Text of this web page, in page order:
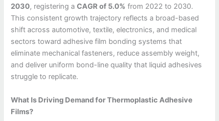
2030, registering aCAGR of 5.0% from 2022 to 2030.
This consistent growth trajectory reflects a broad-based
shift across automotive, textile, electronics, and medical
sectors toward adhesive film bonding systems that
eliminate mechanical fasteners, reduce assembly weight,
and deliver uniform bond-line quality that liquid adhesives
struggle to replicate.
What Is Driving Demand for Thermoplastic Adhesive
Films?